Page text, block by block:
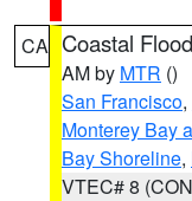
CA Coastal
AM by MTR ()
San Francisco,
Monterey Bay
Bay Shoreline,
VTEC# 8